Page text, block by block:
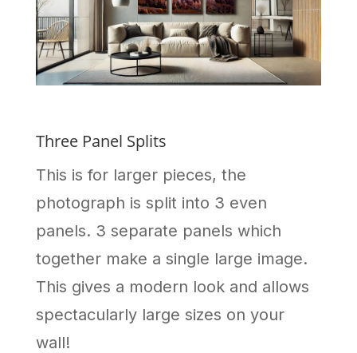
Three Panel Splits
This is for larger pieces, the
photograph is split into 3 even
panels. 3 separate panels which
together make a single large image.
This gives a modern look and allows
spectacularly large sizes on your
wall!